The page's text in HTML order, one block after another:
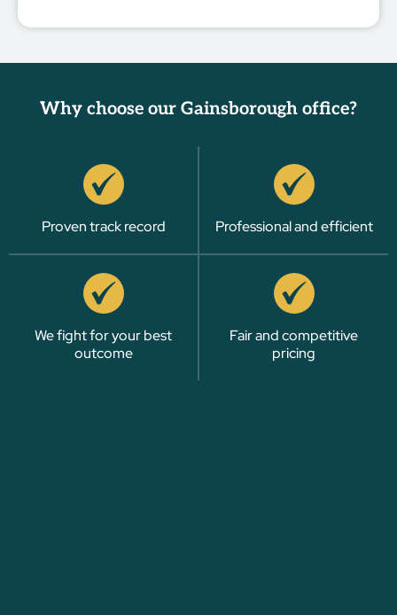
Why choose our Gainsborough office?
Proven track record Professional and efficient
We fight for your best
outcome
Fair and competitive
pricing